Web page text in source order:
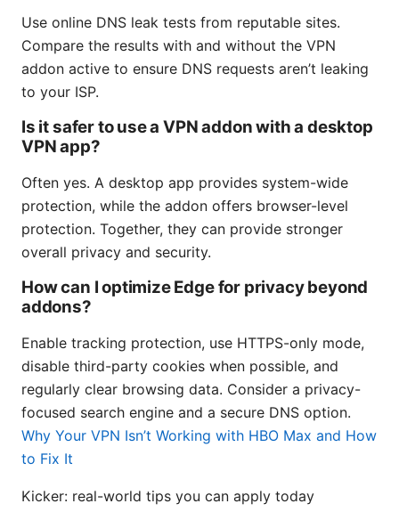
Use online DNS leak tests from reputable sites.
Compare the results with and without the VPN
addon active to ensure DNS requests aren’t leaking
to your ISP.
Is it safer to use a VPN addon with a desktop
VPN app?
Often yes. A desktop app provides system-wide
protection, while the addon offers browser-level
protection. Together, they can provide stronger
overall privacy and security.
How can I optimize Edge for privacy beyond
addons?
Enable tracking protection, use HTTPS-only mode,
disable third-party cookies when possible, and
regularly clear browsing data. Consider a privacy-
focused search engine and a secure DNS option.
Why Your VPN Isn’t Working with HBO Max and How
to Fix It
Kicker: real-world tips you can apply today